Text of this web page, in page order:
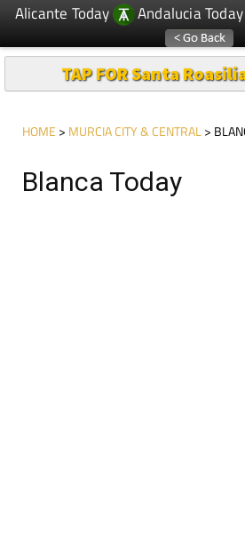
Alicante Today
Andalucia Today
TAP FOR Santa
HOME > MURCIA CITY & CENTRAL>
Blanca Today